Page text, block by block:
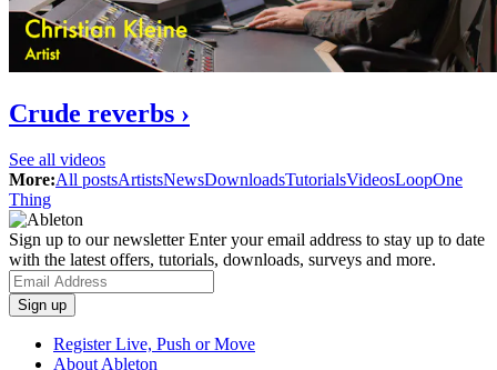
Crude reverbs ›
See all videos
More:All postsArtistsNewsDownloadsTutorialsVideosLoopOne
Thing
Sign up to our newsletterEnter your email address to stay up to date
with the latest offers, tutorials, downloads, surveys and more.
Register Live, Push or Move
About Ableton